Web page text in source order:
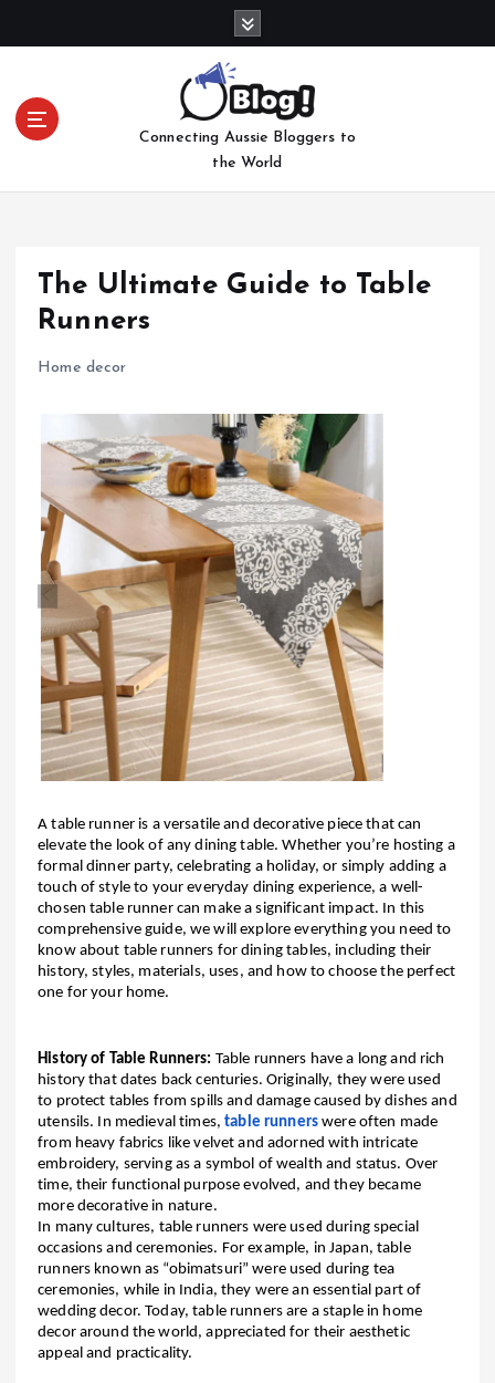
o
Connecting Aussie Bloggers to
the World
The Ultimate Guide to Table
Runners
Home decor
A table runner is a versatile and decorative piece that can
elevate the look of any dining table. Whether you’re hosting a
formal dinner party, celebrating a holiday, or simply adding a
touch of style to your everyday dining experience, a well-
chosen table runner can make a significant impact. In this
comprehensive guide, we will explore everything you need to
know about table runners for dining tables, including their
history, styles, materials, uses, and how to choose the perfect
one for your home.
History of Table Runners: Table runners have a long and rich
history that dates back centuries. Originally, they were used
to protect tables from spills and damage caused by dishes and
utensils. In medieval times,table runners were often made
from heavy fabrics like velvet and adorned with intricate
embroidery, serving as a symbol of wealth and status. Over
time, their functional purpose evolved, and they became
more decorative in nature.
In many cultures, table runners were used during special
occasions and ceremonies. For example, in Japan, table
runners known as “obimatsuri” were used during tea
ceremonies, while in India, they were an essential part of
wedding decor. Today, table runners are a staple in home
decor around the world, appreciated for their aesthetic
appeal and practicality.